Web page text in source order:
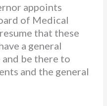
appoints
of Medical
that these
a general
be there to
and the general